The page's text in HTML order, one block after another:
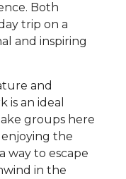
Both
trip on a
and inspiring
and
is an ideal
groups here
enjoying the
way to escape
in the